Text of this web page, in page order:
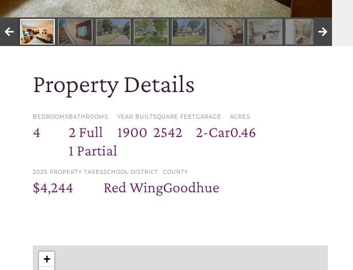
Property Details
BEDROOMS
4
BATHROOMS
2 Full
1 Partial
YEAR BUILT
1900
SQUARE FEET
2542
GARAGE
2-Car
ACRES
0.46
2025 PROPERTY TAXES
$4,244
SCHOOL DISTRICT
Red Wing
COUNTY
Goodhue
+